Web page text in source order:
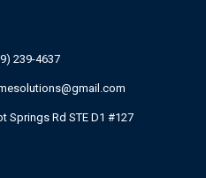
239-4637
Springs Rd STE D1 #127